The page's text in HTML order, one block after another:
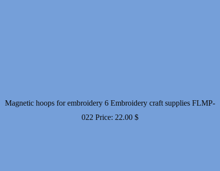
Magnetic hoops for embroidery 6 Embroidery craft supplies FLMP-
022 Price: 22.00 $